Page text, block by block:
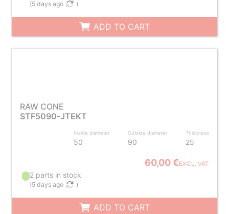
(5 days ago )
ADD TO CART
RAW CONE
STF5090-JTEKT
Inside diameter
50
Outside diameter
90
Thickness
25
60,00 €EXCL. VAT
2 parts in stock
(5 days ago )
ADD TO CART